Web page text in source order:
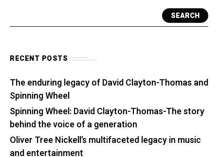
SEARCH
RECENT POSTS
The enduring legacy of David Clayton-Thomas and
Spinning Wheel
Spinning Wheel: David Clayton-Thomas-The story
behind the voice of a generation
Oliver Tree Nickell’s multifaceted legacy in music
and entertainment